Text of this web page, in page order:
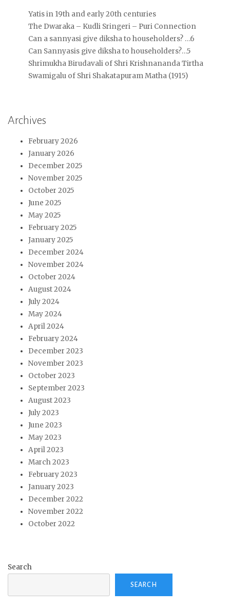
Yatis in 19th and early 20th centuries
The Dwaraka – Kudli Sringeri – Puri Connection
Can a sannyasi give diksha to householders? …6
Can Sannyasis give diksha to householders?…5
Shrimukha Birudavali of Shri Krishnananda Tirtha
Swamigalu of Shri Shakatapuram Matha (1915)
Archives
February 2026
January 2026
December 2025
November 2025
October 2025
June 2025
May 2025
February 2025
January 2025
December 2024
November 2024
October 2024
August 2024
July 2024
May 2024
April 2024
February 2024
December 2023
November 2023
October 2023
September 2023
August 2023
July 2023
June 2023
May 2023
April 2023
March 2023
February 2023
January 2023
December 2022
November 2022
October 2022
Search
SEARCH